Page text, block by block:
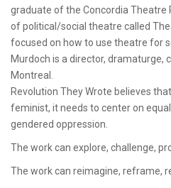
graduate of the Concordia Theatre
of political/social theatre called
focused on how to use theatre for
Murdoch is a director, dramaturge,
Montreal.
Revolution They Wrote believes
feminist, it needs to center on
gendered oppression.
The work can explore, challenge,
The work can reimagine, reframe,